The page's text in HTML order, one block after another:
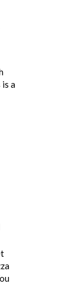
a